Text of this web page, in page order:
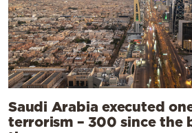
Saudi Arabia executed
terrorism – 300 since the